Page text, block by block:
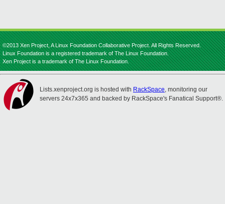
©2013 Xen Project, A Linux Foundation Collaborative Project. All Rights Reserved.
Linux Foundation is a registered trademark of The Linux Foundation.
Xen Project is a trademark of The Linux Foundation.
Lists.xenproject.org is hosted with RackSpace, monitoring our
servers 24x7x365 and backed by RackSpace's Fanatical Support®.